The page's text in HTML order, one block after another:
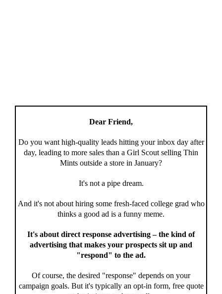
Dear Friend,
Do you want high-quality leads hitting your inbox day after
day, leading to more sales than a Girl Scout selling Thin
Mints outside a store in January?
It's not a pipe dream.
And it's not about hiring some fresh-faced college grad who
thinks a good ad is a funny meme.
It's about direct response advertising – the kind of
advertising that makes your prospects sit up and
"respond" to the ad.
Of course, the desired "response" depends on your
campaign goals. But it's typically an opt-in form, free quote